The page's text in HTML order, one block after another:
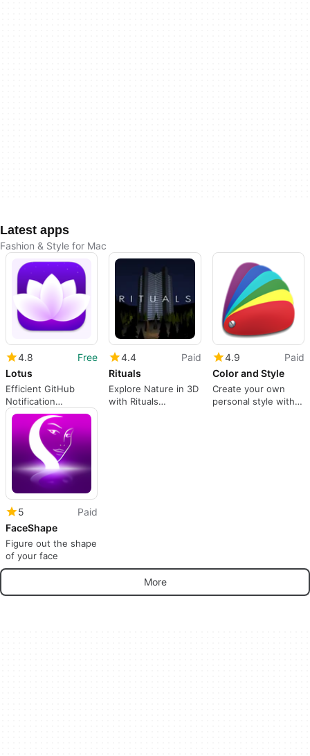
Latest apps
Fashion & Style for Mac
4.8
Free
Lotus
Efficient GitHub
Notification
Management Tool
4.4
Paid
Rituals
Explore Nature in 3D
with Rituals
4.9
Paid
Color and Style
Create your own
personal style with
5
Paid
FaceShape
Figure out the shape
of your face
More